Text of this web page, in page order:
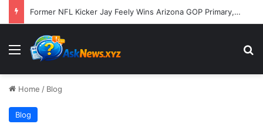
Former NFL Kicker Jay Feely Wins Arizona GOP Primary, Setting Stage for Unique General Election Battle
Menu
Home / Blog
Blog